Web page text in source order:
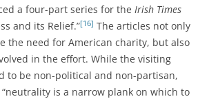
a four-part series for the Irish Times
and its Relief.”[16] The articles not only
the need for American charity, but also
in the effort. While the visiting
to be non-political and non-partisan,
is a narrow plank on which to